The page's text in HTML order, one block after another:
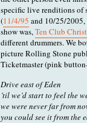
specific live renditions of
(11/4/95 and 10/25/
show was,Ten Club
different drummers. We
picture Rolling Stone
Ticketmaster (pink
Drive east of Eden
’til we’d start to feel the
we were never far from
you could see it from the